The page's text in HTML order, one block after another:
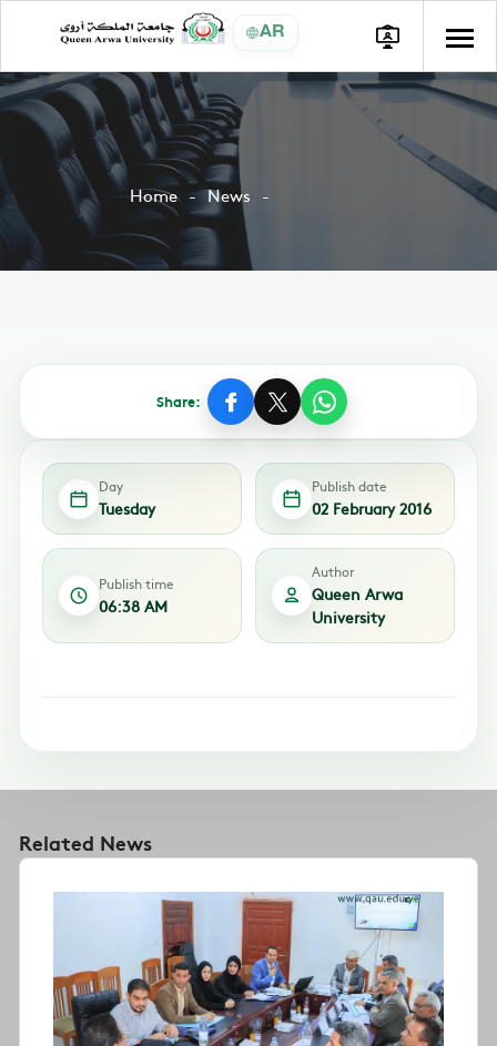
AR
Home News
Share:
Day
Tuesday
Publish date
02 February 2016
Publish time
06:38 AM
Author
Queen Arwa
University
Related News